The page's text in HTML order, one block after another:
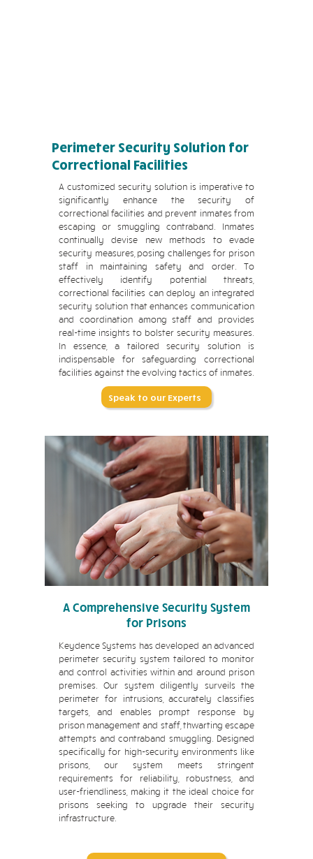
Perimeter Security Solution for
Correctional Facilities
A customized security solution is imperative to
significantly enhance the security of
correctional facilities and prevent inmates from
escaping or smuggling contraband. Inmates
continually devise new methods to evade
security measures, posing challenges for prison
staff in maintaining safety and order. To
effectively identify potential threats,
correctional facilities can deploy an integrated
security solution that enhances communication
and coordination among staff and provides
real-time insights to bolster security measures.
In essence, a tailored security solution is
indispensable for safeguarding correctional
facilities against the evolving tactics of inmates.
Speak to our Experts
A Comprehensive Security System
for Prisons
Keydence Systems has developed an advanced
perimeter security system tailored to monitor
and control activities within and around prison
premises. Our system diligently surveils the
perimeter for intrusions, accurately classifies
targets, and enables prompt response by
prison management and staff, thwarting escape
attempts and contraband smuggling. Designed
specifically for high-security environments like
prisons, our system meets stringent
requirements for reliability, robustness, and
user-friendliness, making it the ideal choice for
prisons seeking to upgrade their security
infrastructure.